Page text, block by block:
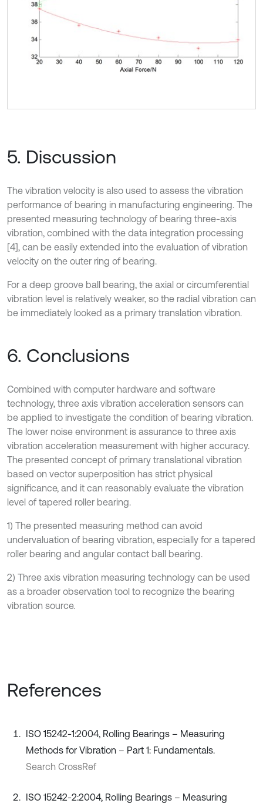
5. Discussion
The vibration velocity is also used to assess the vibration
performance of bearing in manufacturing engineering. The
presented measuring technology of bearing three-axis
vibration, combined with the data integration processing
[4], can be easily extended into the evaluation of vibration
velocity on the outer ring of bearing.
For a deep groove ball bearing, the axial or circumferential
vibration level is relatively weaker, so the radial vibration can
be immediately looked as a primary translation vibration.
6. Conclusions
Combined with computer hardware and software
technology, three axis vibration acceleration sensors can
be applied to investigate the condition of bearing vibration.
The lower noise environment is assurance to three axis
vibration acceleration measurement with higher accuracy.
The presented concept of primary translational vibration
based on vector superposition has strict physical
significance, and it can reasonably evaluate the vibration
level of tapered roller bearing.
1) The presented measuring method can avoid
undervaluation of bearing vibration, especially for a tapered
roller bearing and angular contact ball bearing.
2) Three axis vibration measuring technology can be used
as a broader observation tool to recognize the bearing
vibration source.
References
ISO 15242-1:2004, Rolling Bearings – Measuring
Methods for Vibration – Part 1: Fundamentals.
Search CrossRef
ISO 15242-2:2004, Rolling Bearings – Measuring